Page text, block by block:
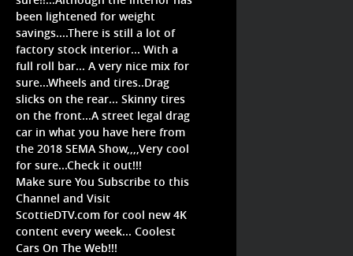
been lightened for weight
savings....There is still a lot of
factory stock interior... With a
full roll bar... A very nice mix for
sure...Wheels and tires..Drag
slicks on the rear... Skinny tires
on the front...A street legal drag
car in what you have here from
the 2018 SEMA Show,,,,Very cool
for sure...Check it out!!!
Make sure You Subscribe to this
Channel and Visit
ScottieDTV.com for cool new 4K
content every week... Coolest
Cars On The Web!!!